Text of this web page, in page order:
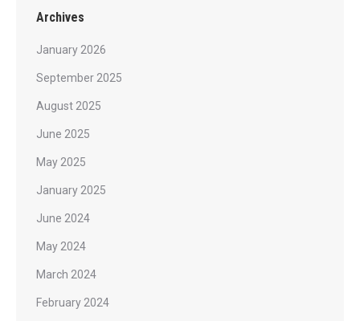
Archives
January 2026
September 2025
August 2025
June 2025
May 2025
January 2025
June 2024
May 2024
March 2024
February 2024